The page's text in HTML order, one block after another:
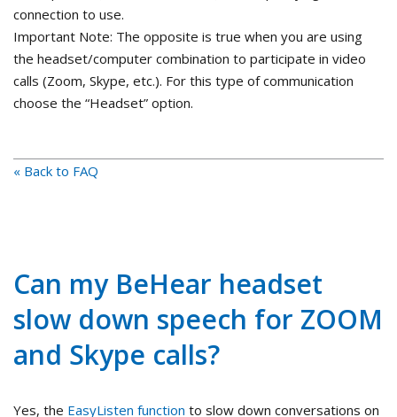
connection to use.
Important Note: The opposite is true when you are using
the headset/computer combination to participate in video
calls (Zoom, Skype, etc.). For this type of communication
choose the “Headset” option.
« Back to FAQ
Can my BeHear headset
slow down speech for ZOOM
and Skype calls?
Yes, the EasyListen function to slow down conversations on